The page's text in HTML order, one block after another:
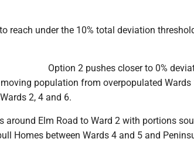
reach under the 10% total deviation
Option 2 pushes closer to 0%
population from overpopulated Wards
2, 4 and 6.
around Elm Road to Ward 2 with portions
Homes between Wards 4 and 5 and